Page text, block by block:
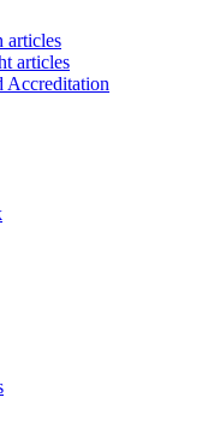
articles
articles
Accreditation